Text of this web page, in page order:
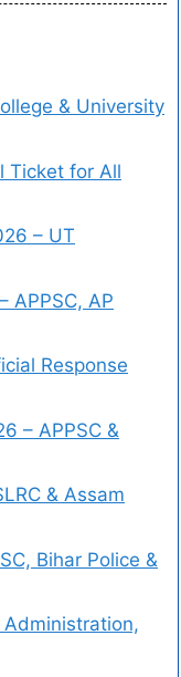
& University
Ticket for All
– UT
APPSC, AP
Response
– APPSC &
& Assam
Bihar Police &